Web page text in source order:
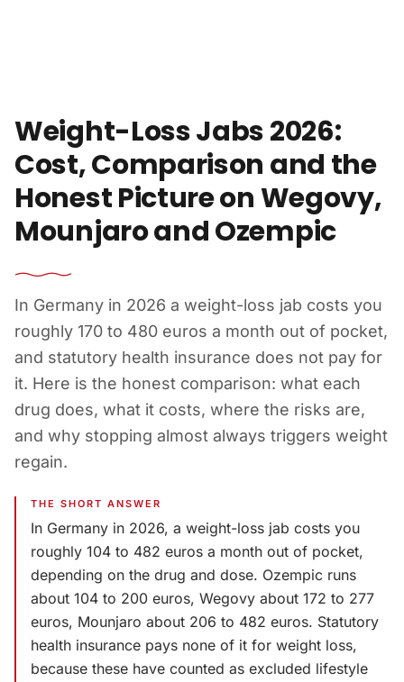
Weight-Loss Jabs 2026:
Cost, Comparison and the
Honest Picture on Wegovy,
Mounjaro and Ozempic
In Germany in 2026 a weight-loss jab costs you
roughly 170 to 480 euros a month out of pocket,
and statutory health insurance does not pay for
it. Here is the honest comparison: what each
drug does, what it costs, where the risks are,
and why stopping almost always triggers weight
regain.
THE SHORT ANSWER
In Germany in 2026, a weight-loss jab costs you
roughly 104 to 482 euros a month out of pocket,
depending on the drug and dose. Ozempic runs
about 104 to 200 euros, Wegovy about 172 to 277
euros, Mounjaro about 206 to 482 euros. Statutory
health insurance pays none of it for weight loss,
because these have counted as excluded lifestyle